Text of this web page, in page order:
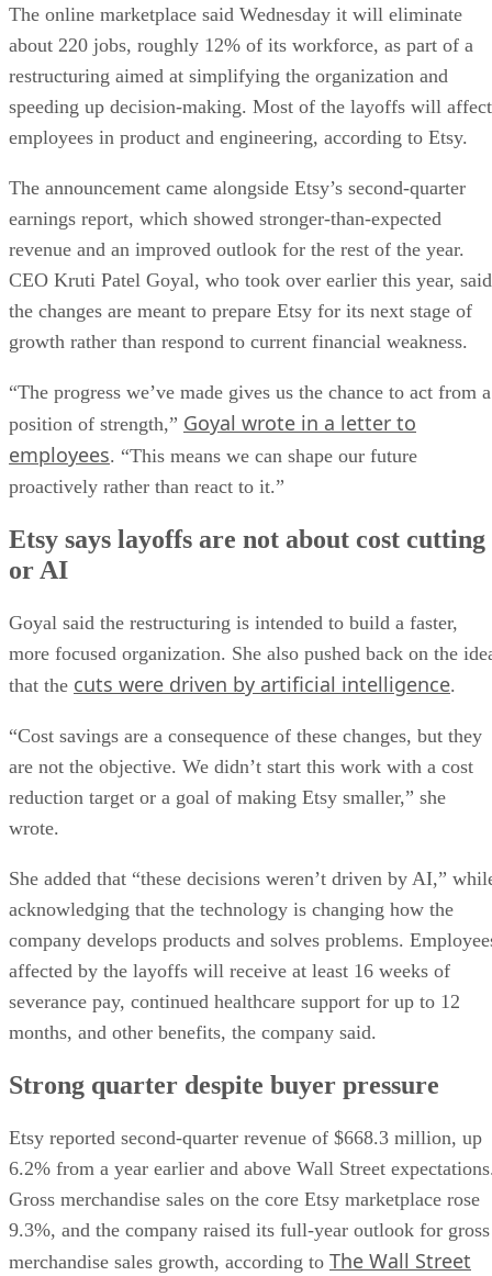
The online marketplace said Wednesday it will eliminate
about 220 jobs, roughly 12% of its workforce, as part of a
restructuring aimed at simplifying the organization and
speeding up decision-making. Most of the layoffs will affect
employees in product and engineering, according to Etsy.
The announcement came alongside Etsy’s second-quarter
earnings report, which showed stronger-than-expected
revenue and an improved outlook for the rest of the year.
CEO Kruti Patel Goyal, who took over earlier this year, said
the changes are meant to prepare Etsy for its next stage of
growth rather than respond to current financial weakness.
“The progress we’ve made gives us the chance to act from a
position of strength,” Goyal wrote in a letter to
employees. “This means we can shape our future
proactively rather than react to it.”
Etsy says layoffs are not about cost cutting
or AI
Goyal said the restructuring is intended to build a faster,
more focused organization. She also pushed back on the
that the cuts were driven by artificial intelligence.
“Cost savings are a consequence of these changes, but they
are not the objective. We didn’t start this work with a cost
reduction target or a goal of making Etsy smaller,” she
wrote.
She added that “these decisions weren’t driven by AI,”
acknowledging that the technology is changing how the
company develops products and solves problems.
affected by the layoffs will receive at least 16 weeks of
severance pay, continued healthcare support for up to 12
months, and other benefits, the company said.
Strong quarter despite buyer pressure
Etsy reported second-quarter revenue of $668.3 million, up
6.2% from a year earlier and above Wall Street
Gross merchandise sales on the core Etsy marketplace rose
9.3%, and the company raised its full-year outlook for gross
merchandise sales growth, according to The Wall Street